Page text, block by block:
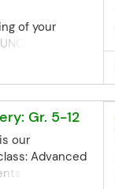
of your
Jenga,
Gr. 5-12
our
Advanced
who have